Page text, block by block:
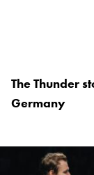
The Thunder
Germany